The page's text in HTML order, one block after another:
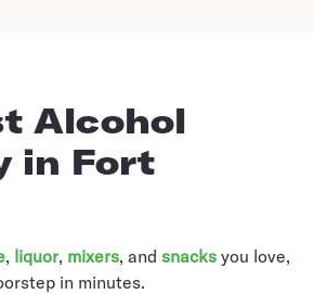
Alcohol
in Fort
, liquor, mixers, and snacks you love,
in minutes.